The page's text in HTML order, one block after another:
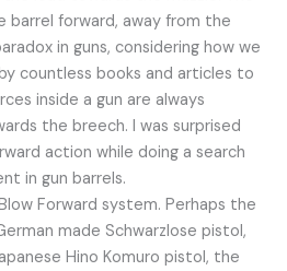
barrel forward, away from the
in guns, considering how we
countless books and articles to
inside a gun are always
the breech. I was surprised
action while doing a search
in gun barrels.
Forward system. Perhaps the
made Schwarzlose pistol,
Hino Komuro pistol, the